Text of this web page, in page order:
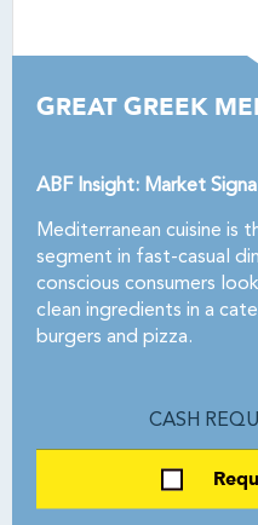
GREAT GREEK
ABF Insight: Market
Mediterranean cuisine is
segment in fast-casual
conscious consumers
clean ingredients in a
burgers and pizza.
CASH